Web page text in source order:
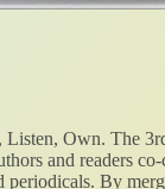
Own. The
and readers
periodicals. By